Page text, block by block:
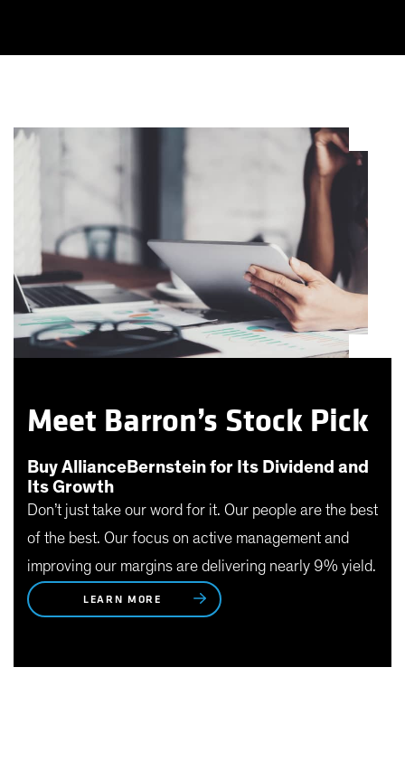
Meet Barron’s Stock Pick
Buy AllianceBernstein for Its Dividend and
Its Growth
Don’t just take our word for it. Our people are the best
of the best. Our focus on active management and
improving our margins are delivering nearly 9% yield.
LEARN MORE